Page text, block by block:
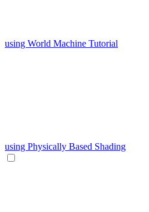
using World Machine Tutorial
using Physically Based Shading